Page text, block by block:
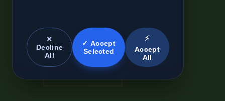
✕
Decline
All
✓ Accept
Selected
⚡
Accept
All